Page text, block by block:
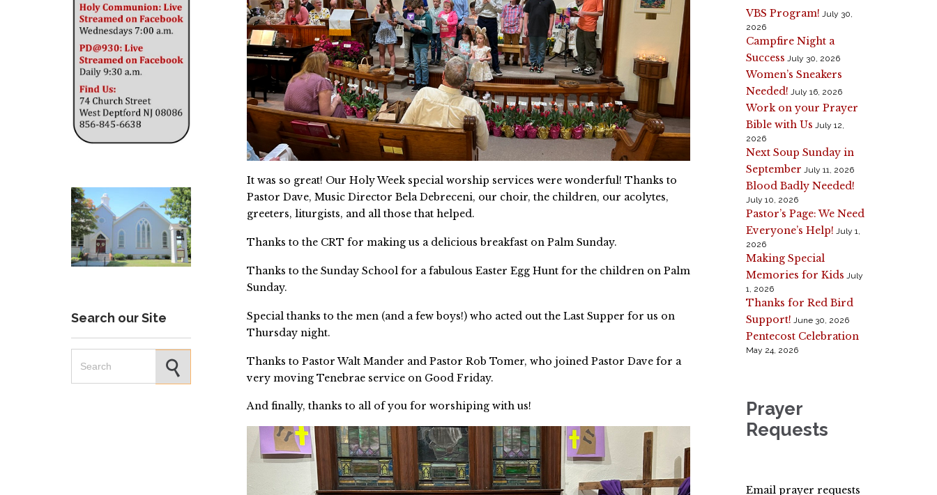
Search our Site
It was so great! Our Holy Week special worship services were wonderful! Thanks to
Pastor Dave, Music Director Bela Debreceni, our choir, the children, our acolytes,
greeters, liturgists, and all those that helped.
Thanks to the CRT for making us a delicious breakfast on Palm Sunday.
Thanks to the Sunday School for a fabulous Easter Egg Hunt for the children on Palm
Sunday.
Special thanks to the men (and a few boys!) who acted out the Last Supper for us on
Thursday night.
Thanks to Pastor Walt Mander and Pastor Rob Tomer, who joined Pastor Dave for a
very moving Tenebrae service on Good Friday.
And finally, thanks to all of you for worshiping with us!
VBS Program! July 30,
2026
Campfire Night a
Success July 30, 2026
Women’s Sneakers
Needed! July 16, 2026
Work on your Prayer
Bible with Us July 12,
2026
Next Soup Sunday in
September July 11, 2026
Blood Badly Needed!
July 10, 2026
Pastor’s Page: We Need
Everyone’s Help! July 1,
2026
Making Special
Memories for Kids July
1, 2026
Thanks for Red Bird
Support! June 30, 2026
Pentecost Celebration
May 24, 2026
Prayer
Requests
Email prayer requests